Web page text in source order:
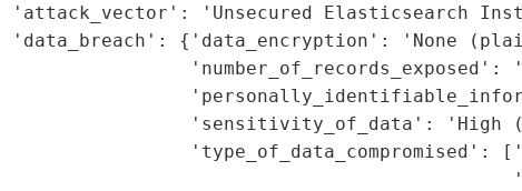
'attack_vector': 'Unsecured Elasticsearch
'data_breach': {'data_encryption': 'None
'number_of_records_exposed':
'sensitivity_of_data': 'High
'type_of_data_compromised':